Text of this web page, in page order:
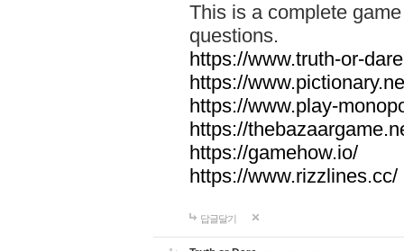
This is a complete
questions.
https://www.truth-or-
https://
https://www.play-
https://
https://gamehow.io/
https://www.rizzlines.cc/
답글달기